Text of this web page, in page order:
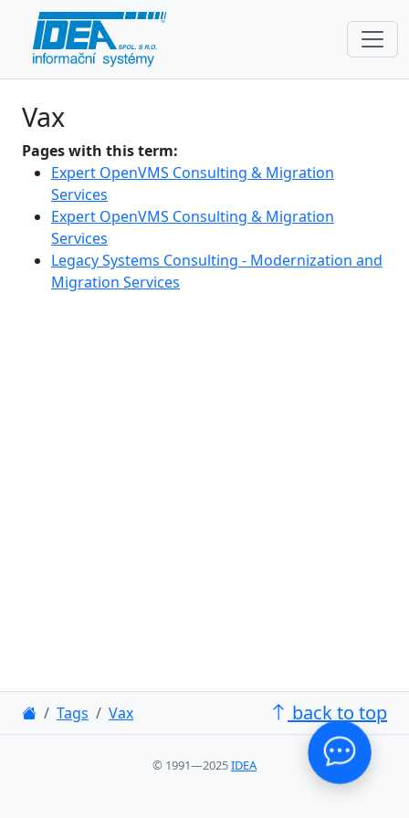
Vax
Pages with this term:
Expert OpenVMS Consulting & Migration
Services
Expert OpenVMS Consulting & Migration
Services
Legacy Systems Consulting - Modernization and
Migration Services
Tags Vax back to top
© 1991—2025IDEA